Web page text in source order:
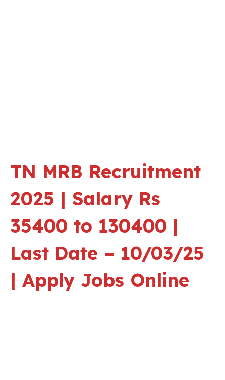
TN MRB Recruitment
2025 | Salary Rs
35400 to 130400 |
Last Date – 10/03/25
| Apply Jobs Online